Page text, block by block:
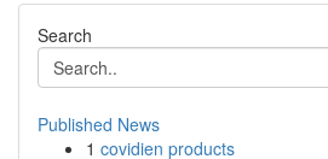
Search
Published News
1 covidien products